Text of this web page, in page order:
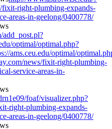
right-plumbing-expands-
areas-in-geelong/0400778/
optimal/optimal.php?
ams.ceu.edu/optimal/
news/fixit-right-plumbing-
service-areas-in-
foaf/visualizer.php?
right-plumbing-expands-
areas-in-geelong/0400778/